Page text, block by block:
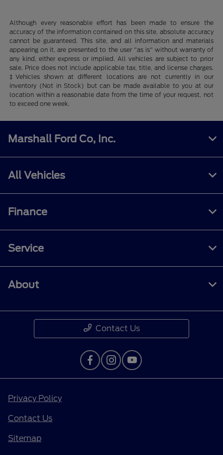
Although every reasonable effort has been made to ensure the
accuracy of the information contained on this site, absolute accuracy
cannot be guaranteed. This site, and all information and materials
appearing on it, are presented to the user "as is" without warranty of
any kind, either express or implied. All vehicles are subject to prior
sale. Price does not include applicable tax, title, and license charges.
‡Vehicles shown at different locations are not currently in our
inventory (Not in Stock) but can be made available to you at our
location within a reasonable date from the time of your request, not
to exceed one week.
Marshall Ford Co, Inc.
All Vehicles
Finance
Service
About
Contact Us
Privacy Policy
Contact Us
Sitemap